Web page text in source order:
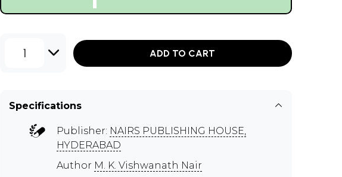
1 ADD TO CART
Specifications
Publisher: NAIRS PUBLISHING HOUSE,
HYDERABAD
Author M. K. Vishwanath Nair